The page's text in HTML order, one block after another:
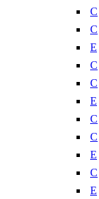
C
C
E
C
C
E
C
C
E
C
E